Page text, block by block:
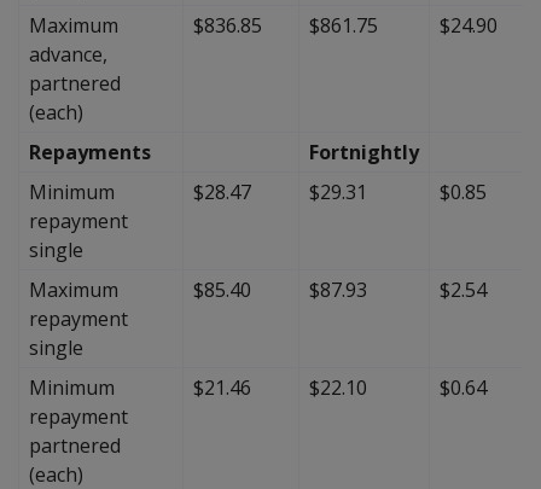
Maximum
advance,
partnered
(each)
$836.85 $861.75 $24.90
Repayments
Fortnightly
Minimum
repayment
single
$28.47 $29.31 $0.85
Maximum
repayment
single
$85.40 $87.93 $2.54
Minimum
repayment
partnered
(each)
$21.46 $22.10 $0.64